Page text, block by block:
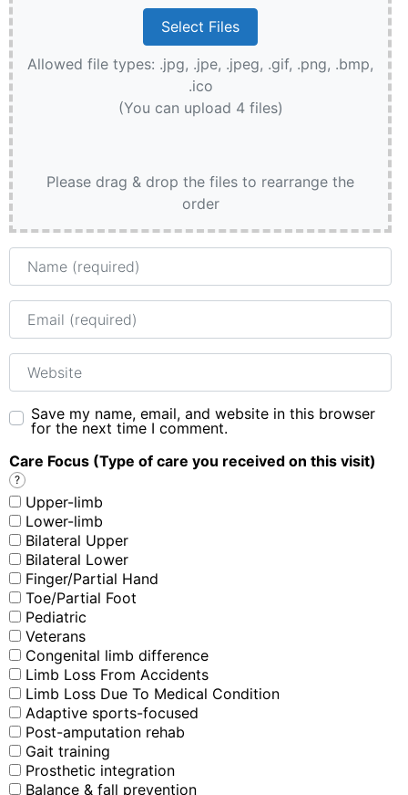
Allowed file types: .jpg, .jpe, .jpeg, .gif, .png, .bmp,
.ico
(You can upload 4 files)
Please drag & drop the files to rearrange the
order
Name
Email
Website
Save my name, email, and website in this browser
for the next time I comment.
Care Focus (Type of care you received on this visit)
?
Upper-limb
Lower-limb
Bilateral Upper
Bilateral Lower
Finger/Partial Hand
Toe/Partial Foot
Pediatric
Veterans
Congenital limb difference
Limb Loss From Accidents
Limb Loss Due To Medical Condition
Adaptive sports-focused
Post-amputation rehab
Gait training
Prosthetic integration
Balance & fall prevention